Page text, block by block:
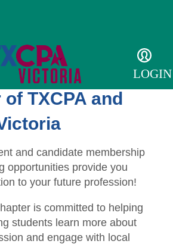
LOGIN
Student
of TXCPA and
and candidate membership
opportunities provide you
to your future profession!
is committed to helping
students learn more about
and engage with local